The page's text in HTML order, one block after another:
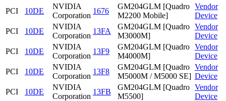
PCI
10DE
NVIDIA
Corporation
1676
GM204GLM [Quadro
M2200 Mobile]
Vendor
Device
PCI
10DE
NVIDIA
Corporation
13FA
GM204GLM [Quadro
M3000M]
Vendor
Device
PCI
10DE
NVIDIA
Corporation
13F9
GM204GLM [Quadro
M4000M]
Vendor
Device
PCI
10DE
NVIDIA
Corporation
13F8
GM204GLM [Quadro
M5000M / M5000 SE]
Vendor
Device
PCI
10DE
NVIDIA
Corporation
13FB
GM204GLM [Quadro
M5500]
Vendor
Device